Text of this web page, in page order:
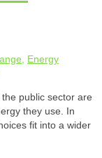
, Energy
public sector are
they use. In
fit into a wider